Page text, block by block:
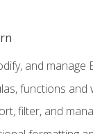
and manage
functions and
filter, and